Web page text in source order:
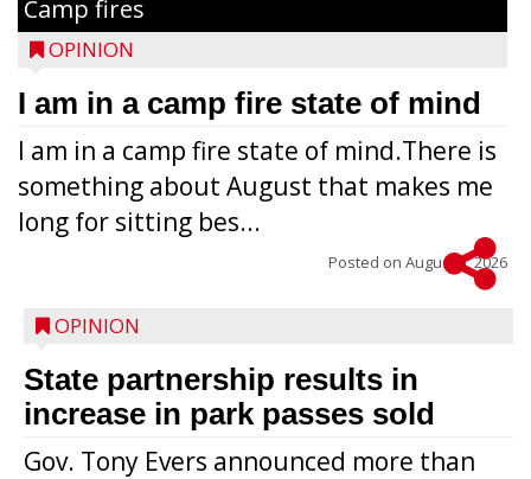
Camp fires
OPINION
I am in a camp fire state of mind
I am in a camp fire state of mind.There is
something about August that makes me
long for sitting bes...
Posted on August 5, 2026
OPINION
State partnership results in
increase in park passes sold
Gov. Tony Evers announced more than